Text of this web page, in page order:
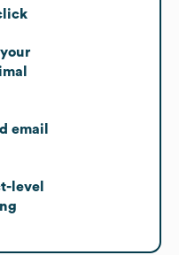
email
level